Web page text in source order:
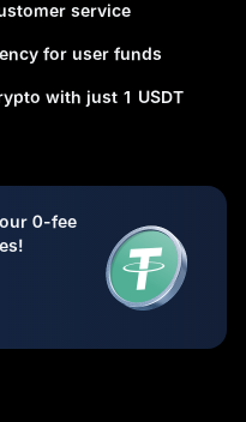
service
for user funds
with just 1 USDT
0-fee